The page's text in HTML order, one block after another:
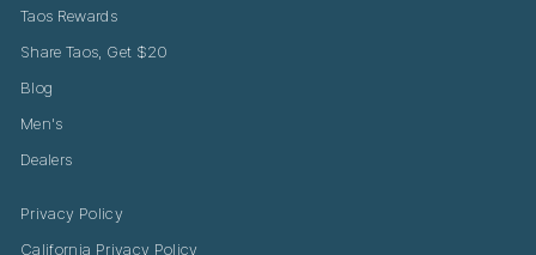
Taos Rewards
Share Taos, Get $20
Blog
Men's
Dealers
Privacy Policy
California Privacy Policy